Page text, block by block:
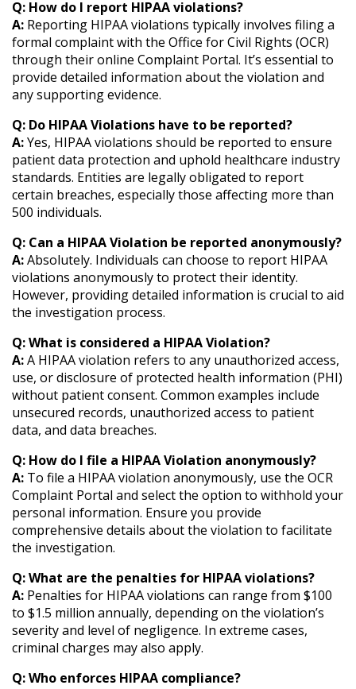
Q: How do I report HIPAA violations?
A: Reporting HIPAA violations typically involves filing a
formal complaint with the Office for Civil Rights (OCR)
through their online Complaint Portal. It’s essential to
provide detailed information about the violation and
any supporting evidence.
Q: Do HIPAA Violations have to be reported?
A:Yes, HIPAA violations should be reported to ensure
patient data protection and uphold healthcare industry
standards. Entities are legally obligated to report
certain breaches, especially those affecting more than
500 individuals.
Q: Can a HIPAA Violation be reported anonymously?
A:Absolutely. Individuals can choose to report HIPAA
violations anonymously to protect their identity.
However, providing detailed information is crucial to aid
the investigation process.
Q: What is considered a HIPAA Violation?
A:A HIPAA violation refers to any unauthorized access,
use, or disclosure of protected health information (PHI)
without patient consent. Common examples include
unsecured records, unauthorized access to patient
data, and data breaches.
Q: How do I file a HIPAA Violation anonymously?
A: To file a HIPAA violation anonymously, use the OCR
Complaint Portal and select the option to withhold your
personal information. Ensure you provide
comprehensive details about the violation to facilitate
the investigation.
Q: What are the penalties for HIPAA violations?
A: Penalties for HIPAA violations can range from $100
to $1.5 million annually, depending on the violation’s
severity and level of negligence. In extreme cases,
criminal charges may also apply.
Q: Who enforces HIPAA compliance?